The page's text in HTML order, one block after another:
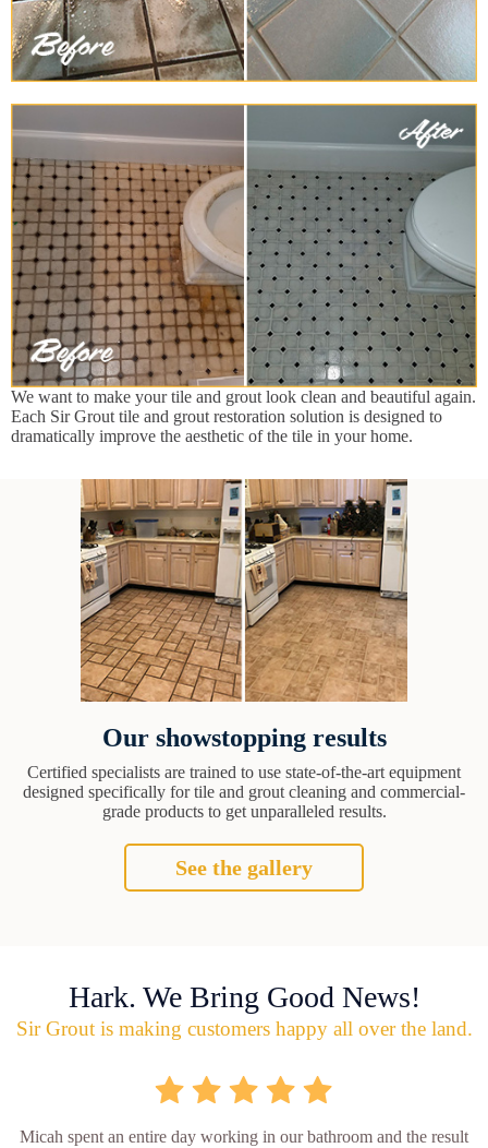
We want to make your tile and grout look clean and beautiful again.
Each Sir Grout tile and grout restoration solution is designed to
dramatically improve the aesthetic of the tile in your home.
Our showstopping results
Certified specialists are trained to use state-of-the-art equipment
designed specifically for tile and grout cleaning and commercial-
grade products to get unparalleled results.
See the gallery
Hark. We Bring Good News!
Sir Grout is making customers happy all over the land.
Micah spent an entire day working in our bathroom and the result